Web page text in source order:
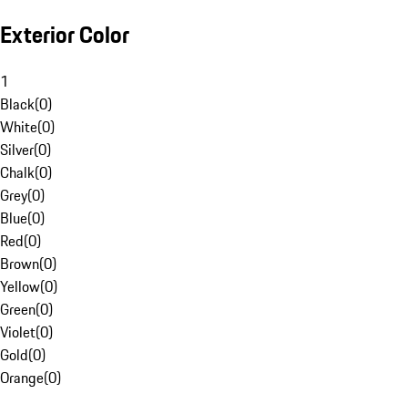
Exterior Color
1
Black(0)
White(0)
Silver(0)
Chalk(0)
Grey(0)
Blue(0)
Red(0)
Brown(0)
Yellow(0)
Green(0)
Violet(0)
Gold(0)
Orange(0)